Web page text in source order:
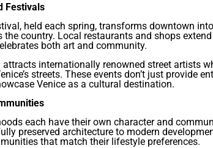
Festivals
held each spring, transforms downtown
country. Local restaurants and shops
both art and community.
attracts internationally renowned street artists
streets. These events don’t just provide
Venice as a cultural destination.
each have their own character and
preserved architecture to modern
that match their lifestyle preferences.